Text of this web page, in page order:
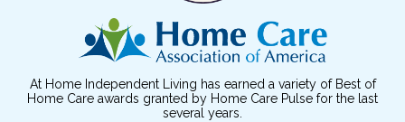
At Home Independent Living has earned a variety of Best of
Home Care awards granted by Home Care Pulse for the last
several years.